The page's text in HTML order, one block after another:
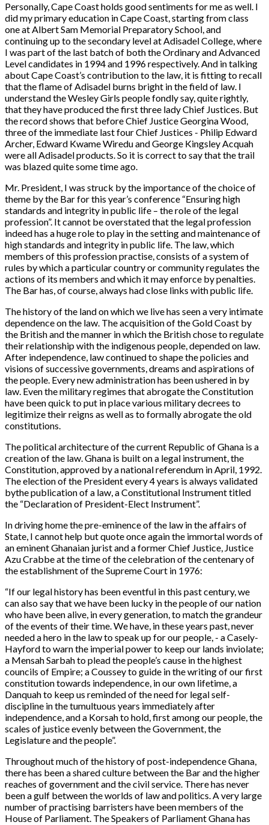
Personally, Cape Coast holds good sentiments for me as well. I
did my primary education in Cape Coast, starting from class
one at Albert Sam Memorial Preparatory School, and
continuing up to the secondary level at Adisadel College, where
I was part of the last batch of both the Ordinary and Advanced
Level candidates in 1994 and 1996 respectively. And in talking
about Cape Coast’s contribution to the law, it is fitting to recall
that the flame of Adisadel burns bright in the field of law. I
understand the Wesley Girls people fondly say, quite rightly,
that they have produced the first three lady Chief Justices. But
the record shows that before Chief Justice Georgina Wood,
three of the immediate last four Chief Justices - Philip Edward
Archer, Edward Kwame Wiredu and George Kingsley Acquah
were all Adisadel products. So it is correct to say that the trail
was blazed quite some time ago.
Mr. President, I was struck by the importance of the choice of
theme by the Bar for this year’s conference “Ensuring high
standards and integrity in public life – the role of the legal
profession”. It cannot be overstated that the legal profession
indeed has a huge role to play in the setting and maintenance of
high standards and integrity in public life. The law, which
members of this profession practise, consists of a system of
rules by which a particular country or community regulates the
actions of its members and which it may enforce by penalties.
The Bar has, of course, always had close links with public life.
The history of the land on which we live has seen a very intimate
dependence on the law. The acquisition of the Gold Coast by
the British and the manner in which the British chose to regulate
their relationship with the indigenous people, depended on law.
After independence, law continued to shape the policies and
visions of successive governments, dreams and aspirations of
the people. Every new administration has been ushered in by
law. Even the military regimes that abrogate the Constitution
have been quick to put in place various military decrees to
legitimize their reigns as well as to formally abrogate the old
constitutions.
The political architecture of the current Republic of Ghana is a
creation of the law. Ghana is built on a legal instrument, the
Constitution, approved by a national referendum in April, 1992.
The election of the President every 4 years is always validated
bythe publication of a law, a Constitutional Instrument titled
the “Declaration of President-Elect Instrument”. ⁠
In driving home the pre-eminence of the law in the affairs of
State, I cannot help but quote once again the immortal words of
an eminent Ghanaian jurist and a former Chief Justice, Justice
Azu Crabbe at the time of the celebration of the centenary of
the establishment of the Supreme Court in 1976:
“If our legal history has been eventful in this past century, we
can also say that we have been lucky in the people of our nation
who have been alive, in every generation, to match the grandeur
of the events of their time. We have, in these years past, never
needed a hero in the law to speak up for our people, - a Casely-
Hayford to warn the imperial power to keep our lands inviolate;
a Mensah Sarbah to plead the people’s cause in the highest
councils of Empire; a Coussey to guide in the writing of our first
constitution towards independence, in our own lifetime, a
Danquah to keep us reminded of the need for legal self-
discipline in the tumultuous years immediately after
independence, and a Korsah to hold, first among our people, the
scales of justice evenly between the Government, the
Legislature and the people”.
Throughout much of the history of post-independence Ghana,
there has been a shared culture between the Bar and the higher
reaches of government and the civil service. There has never
been a gulf between the worlds of law and politics. A very large
number of practising barristers have been members of the
House of Parliament. The Speakers of Parliament Ghana has